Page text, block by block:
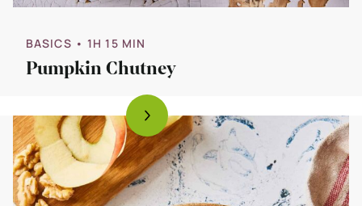
BASICS • 1H 15 MIN
Pumpkin Chutney